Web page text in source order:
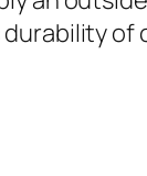
of